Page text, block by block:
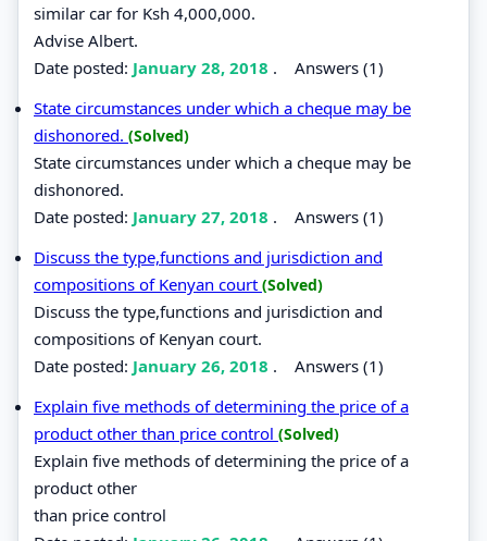
similar car for Ksh 4,000,000.
Advise Albert.
Date posted: January 28, 2018 . Answers (1)
State circumstances under which a cheque may be
dishonored. (Solved)
State circumstances under which a cheque may be
dishonored.
Date posted: January 27, 2018 . Answers (1)
Discuss the type,functions and jurisdiction and
compositions of Kenyan court (Solved)
Discuss the type,functions and jurisdiction and
compositions of Kenyan court.
Date posted: January 26, 2018 . Answers (1)
Explain five methods of determining the price of a
product other than price control (Solved)
Explain five methods of determining the price of a
product other
than price control